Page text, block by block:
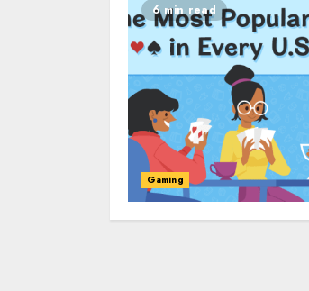
6 min read
Gaming